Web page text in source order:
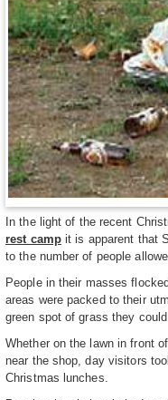
In the light of the recent
rest campit is apparent that
to the number of people
People in their masses
areas were packed to their
green spot of grass they
Whether on the lawn in front
near the shop, day visitors
Christmas lunches.